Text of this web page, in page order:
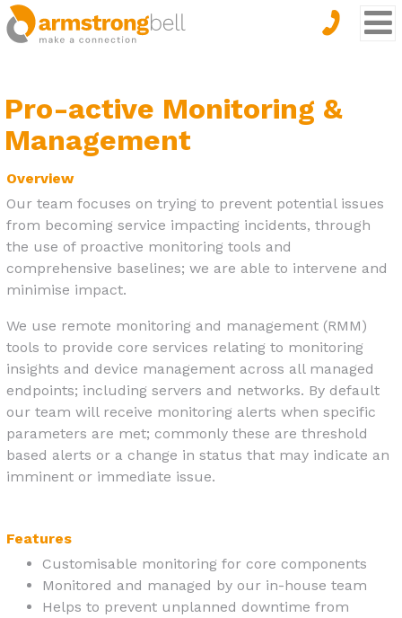
Pro-active Monitoring &
Management
Overview
Our team focuses on trying to prevent potential issues
from becoming service impacting incidents, through
the use of proactive monitoring tools and
comprehensive baselines; we are able to intervene and
minimise impact.
We use remote monitoring and management (RMM)
tools to provide core services relating to monitoring
insights and device management across all managed
endpoints; including servers and networks. By default
our team will receive monitoring alerts when specific
parameters are met; commonly these are threshold
based alerts or a change in status that may indicate an
imminent or immediate issue.
Features
Customisable monitoring for core components
Monitored and managed by our in-house team
Helps to prevent unplanned downtime from